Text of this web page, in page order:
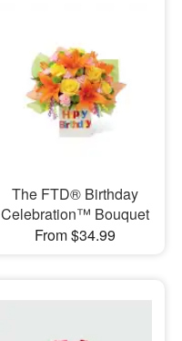
The FTD® Birthday
Celebration™ Bouquet
From $34.99